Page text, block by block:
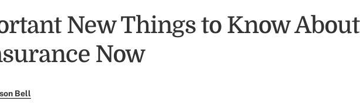
New Things to Know About
Now
Bell